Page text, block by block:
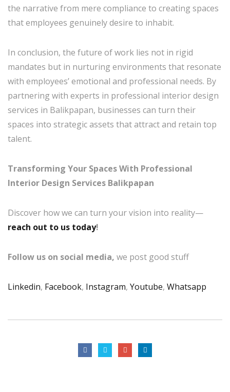
the narrative from mere compliance to creating spaces
that employees genuinely desire to inhabit.
In conclusion, the future of work lies not in rigid
mandates but in nurturing environments that resonate
with employees’ emotional and professional needs. By
partnering with experts in professional interior design
services in Balikpapan, businesses can turn their
spaces into strategic assets that attract and retain top
talent.
Transforming Your Spaces With Professional
Interior Design Services Balikpapan
Discover how we can turn your vision into reality—
reach out to us today!
Follow us on social media, we post good stuff
Linkedin, Facebook, Instagram, Youtube, Whatsapp